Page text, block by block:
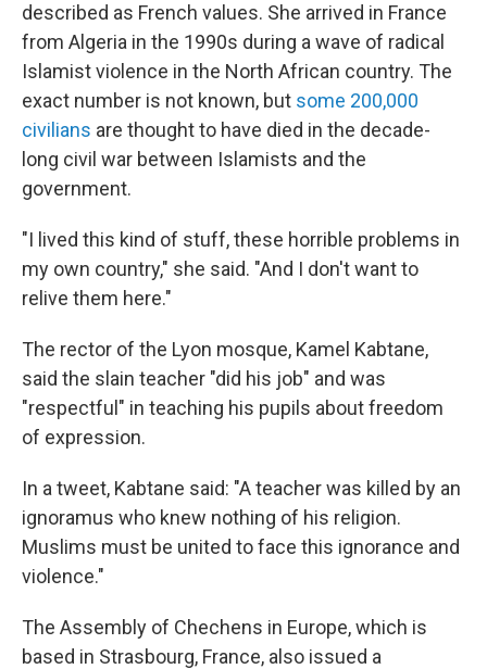
described as French values. She arrived in France
from Algeria in the 1990s during a wave of radical
Islamist violence in the North African country. The
exact number is not known, but some 200,000
civilians are thought to have died in the decade-
long civil war between Islamists and the
government.
"I lived this kind of stuff, these horrible problems in
my own country," she said. "And I don't want to
relive them here."
The rector of the Lyon mosque, Kamel Kabtane,
said the slain teacher "did his job" and was
"respectful" in teaching his pupils about freedom
of expression.
In a tweet, Kabtane said: "A teacher was killed by an
ignoramus who knew nothing of his religion.
Muslims must be united to face this ignorance and
violence."
The Assembly of Chechens in Europe, which is
based in Strasbourg, France, also issued a